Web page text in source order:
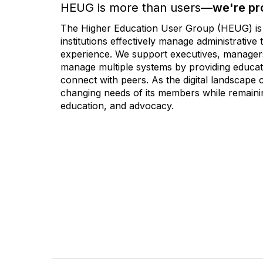
HEUG is more than users—we're
The Higher Education User Group (HEUG)
institutions effectively manage
experience. We support executives,
manage multiple systems by providing
connect with peers. As the digital landscape
changing needs of its members while
education, and advocacy.